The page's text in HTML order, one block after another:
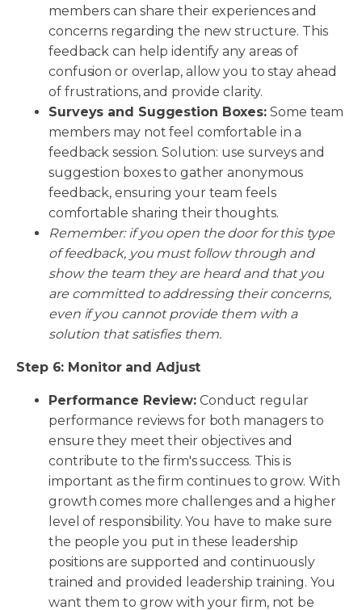
members can share their experiences and
concerns regarding the new structure. This
feedback can help identify any areas of
confusion or overlap, allow you to stay ahead
of frustrations, and provide clarity.
Surveys and Suggestion Boxes: Some team
members may not feel comfortable in a
feedback session. Solution: use surveys and
suggestion boxes to gather anonymous
feedback, ensuring your team feels
comfortable sharing their thoughts.
Remember: if you open the door for this type
of feedback, you must follow through and
show the team they are heard and that you
are committed to addressing their concerns,
even if you cannot provide them with a
solution that satisfies them.
Step 6: Monitor and Adjust
Performance Review: Conduct regular
performance reviews for both managers to
ensure they meet their objectives and
contribute to the firm's success. This is
important as the firm continues to grow. With
growth comes more challenges and a higher
level of responsibility. You have to make sure
the people you put in these leadership
positions are supported and continuously
trained and provided leadership training. You
want them to grow with your firm, not be